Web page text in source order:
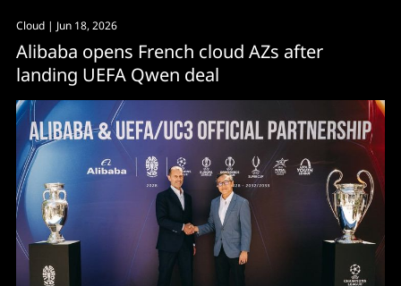
Cloud | Jun 18, 2026
Alibaba opens French cloud AZs after
landing UEFA Qwen deal